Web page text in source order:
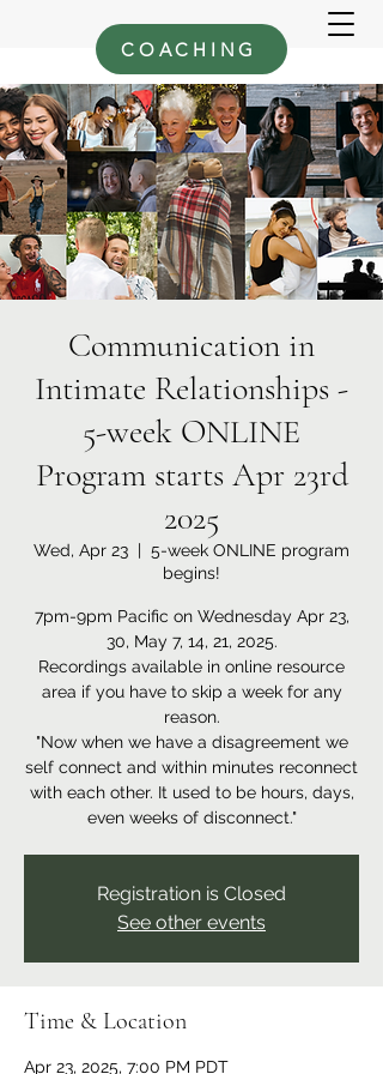
COACHING
Communication in
Intimate Relationships -
5-week ONLINE
Program starts Apr 23rd
2025
Wed, Apr 23
  |
5-week ONLINE program
begins!
7pm-9pm Pacific on Wednesday Apr 23,
30, May 7, 14, 21, 2025.
Recordings available in online resource
area if you have to skip a week for any
reason.
"Now when we have a disagreement we
self connect and within minutes reconnect
with each other. It used to be hours, days,
even weeks of disconnect."
Registration is Closed
See other events
Time & Location
Apr 23, 2025, 7:00 PM PDT